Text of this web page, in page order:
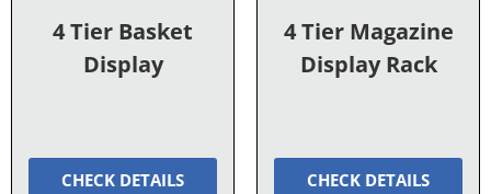
4 Tier Basket
Display
CHECK DETAILS
4 Tier Magazine
Display Rack
CHECK DETAILS